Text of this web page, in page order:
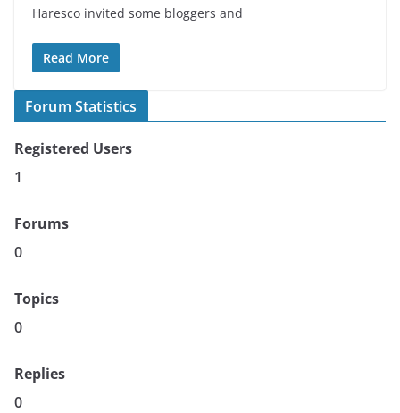
Haresco invited some bloggers and
Read More
Forum Statistics
Registered Users
1
Forums
0
Topics
0
Replies
0